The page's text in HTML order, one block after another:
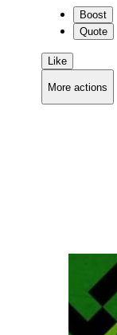
Boost
Quote
Like
More actions